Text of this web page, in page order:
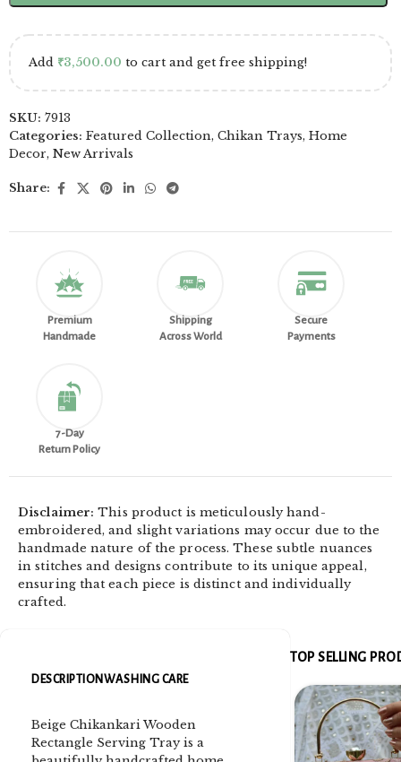
Add ₹3,500.00 to cart and get free shipping!
SKU: 7913
Categories: Featured Collection, Chikan Trays, Home
Decor, New Arrivals
Share:
Premium
Handmade
Shipping
Across World
Secure
Payments
7-Day
Return Policy
Disclaimer: This product is meticulously hand-
embroidered, and slight variations may occur due to the
handmade nature of the process. These subtle nuances
in stitches and designs contribute to its unique appeal,
ensuring that each piece is distinct and individually
crafted.
DESCRIPTION WASHING CARE
Beige Chikankari Wooden
Rectangle Serving Tray is a
TOP SELLING